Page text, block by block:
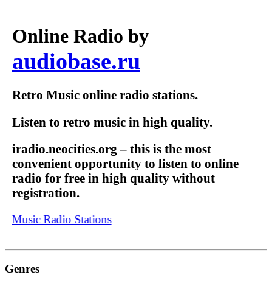
Online Radio by
audiobase.ru
Retro Music online radio stations.
Listen to retro music in high quality.
iradio.neocities.org – this is the most
convenient opportunity to listen to online
radio for free in high quality without
registration.
Music Radio Stations
Genres